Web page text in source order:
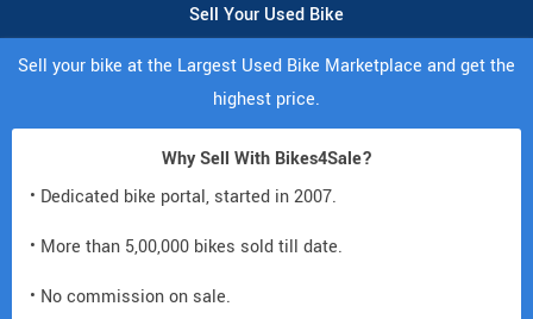
Sell Your Used Bike
Sell your bike at the Largest Used Bike Marketplace and get the
highest price.
Why Sell With Bikes4Sale?
• Dedicated bike portal, started in 2007.
• More than 5,00,000 bikes sold till date.
• No commission on sale.